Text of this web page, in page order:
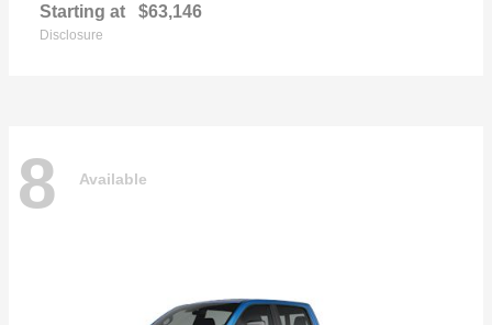
Starting at $63,146
Disclosure
8 Available